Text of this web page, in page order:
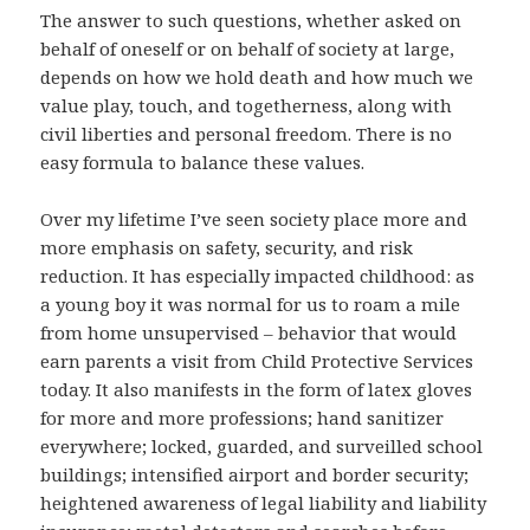
The answer to such questions, whether asked on
behalf of oneself or on behalf of society at large,
depends on how we hold death and how much we
value play, touch, and togetherness, along with
civil liberties and personal freedom. There is no
easy formula to balance these values.
Over my lifetime I’ve seen society place more and
more emphasis on safety, security, and risk
reduction. It has especially impacted childhood: as
a young boy it was normal for us to roam a mile
from home unsupervised – behavior that would
earn parents a visit from Child Protective Services
today. It also manifests in the form of latex gloves
for more and more professions; hand sanitizer
everywhere; locked, guarded, and surveilled school
buildings; intensified airport and border security;
heightened awareness of legal liability and liability